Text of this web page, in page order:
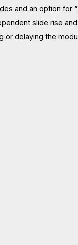
and an option for
slide rise
or delaying the